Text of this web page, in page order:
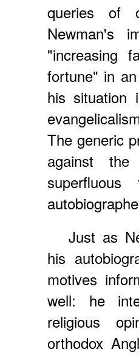
queries of
Newman's
"increasing
fortune" in
his situation
The generic
against
Just as
his
motives
well: he
religious
orthodox